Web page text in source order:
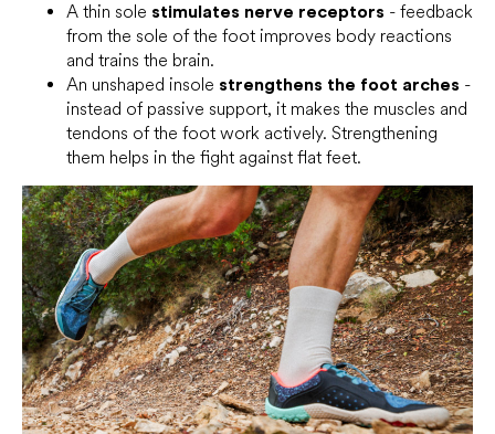
A thin sole stimulates nerve receptors - feedback
from the sole of the foot improves body reactions
and trains the brain.
An unshaped insole strengthens the foot arches -
instead of passive support, it makes the muscles and
tendons of the foot work actively. Strengthening
them helps in the fight against flat feet.